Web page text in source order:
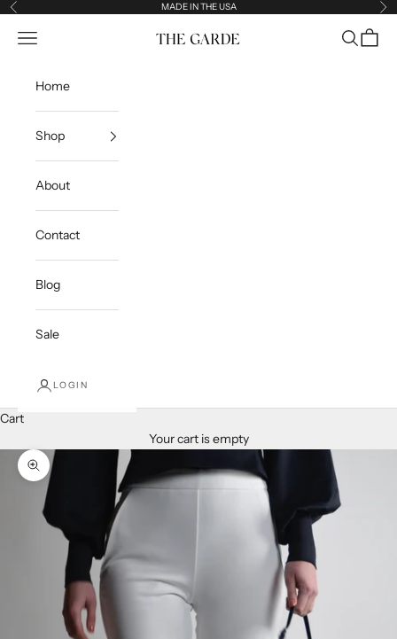
Skip to content
Previous MADE IN THE USA
The Garde
Open navigation menu OpenOpen
Home
Shop
About
Contact
Blog
Sale
LOGIN
Cart
Your cart is empty
Zoom picture